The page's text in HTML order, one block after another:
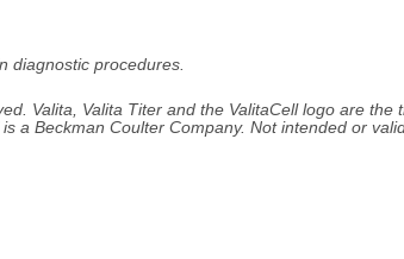
diagnostic procedures.
Valita, Valita Titer and the ValitaCell logo are
a Beckman Coulter Company. Not intended or